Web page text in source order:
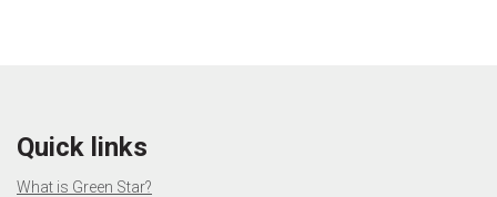
Quick links
What is Green Star?